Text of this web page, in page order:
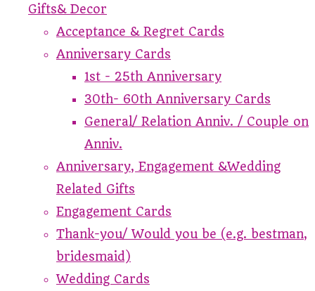
Gifts& Decor
Acceptance & Regret Cards
Anniversary Cards
1st - 25th Anniversary
30th- 60th Anniversary Cards
General/ Relation Anniv. / Couple on
Anniv.
Anniversary, Engagement &Wedding
Related Gifts
Engagement Cards
Thank-you/ Would you be (e.g. bestman,
bridesmaid)
Wedding Cards